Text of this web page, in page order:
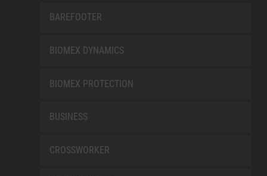
BAREFOOTER
BIOMEX DYNAMICS
BIOMEX PROTECTION
BUSINESS
CROSSWORKER